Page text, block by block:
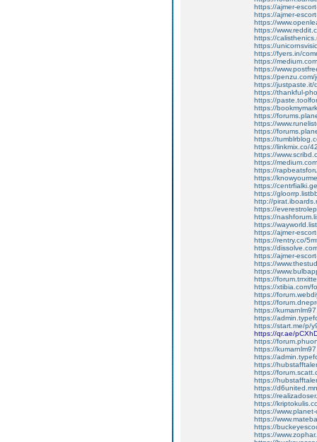
https://ajmer-
https://ajmer-
https://
https://
https://
https://
https://fyers.in/
https://
https://
https://
https://justpaste.it/
https://thankful-
https://
https://
https://
https://
https://
https://
https://linkmix.co/
https://
https://
https://
https://
https://
https://
http://
https://
https://
https://
https://ajmer-
https://rentry.co/
https://
https://ajmer-
https://
https://
https://
https://xtibia.com/
https://
https://
https://
https://
https://start.me/p/
https://qr.ae/
https://
https://
https://
https://
https://
https://
https://
https://
https://
https://
https://
https://
https://